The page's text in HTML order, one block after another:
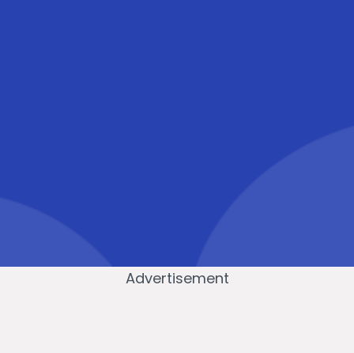
Advertisement